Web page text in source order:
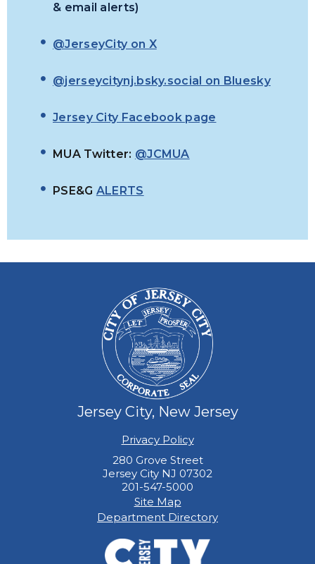
& email alerts)
@JerseyCity on X
@jerseycitynj.bsky.social on Bluesky
Jersey City Facebook page
MUA Twitter: @JCMUA
PSE&G ALERTS
Jersey City, New Jersey
Privacy Policy
280 Grove Street
Jersey City NJ 07302
201-547-5000
Site Map
Department Directory